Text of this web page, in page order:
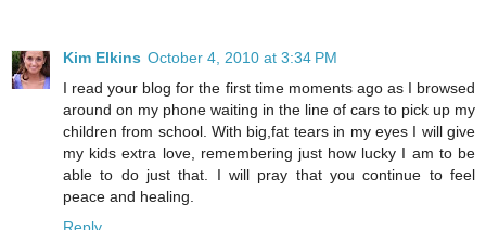
Kim Elkins October 4, 2010 at 3:34 PM
I read your blog for the first time moments ago as I browsed
around on my phone waiting in the line of cars to pick up my
children from school. With big,fat tears in my eyes I will give
my kids extra love, remembering just how lucky I am to be
able to do just that. I will pray that you continue to feel
peace and healing.